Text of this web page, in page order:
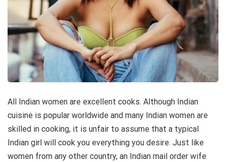
All Indian women are excellent cooks. Although Indian
cuisine is popular worldwide and many Indian women are
skilled in cooking, it is unfair to assume that a typical
Indian girl will cook you everything you desire. Just like
women from any other country, an Indian mail order wife